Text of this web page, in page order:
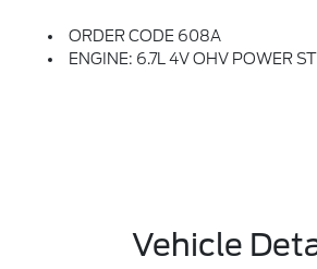
ORDER CODE 608A
ENGINE: 6.7L 4V OHV POWER STROKE V8 TURBO DIESEL B20 -inc: Manual Push-Button Engine-Exhaust Braking And Operator Commanded Regeneration (OCR), 250 Amp
Vehicle